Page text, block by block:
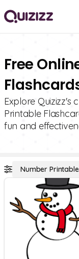
Free
Explore Quizizz's
Printable
fun and
Number Printable